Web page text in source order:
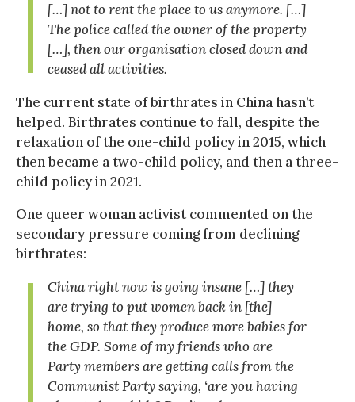
[…] not to rent the place to us anymore. […]
The police called the owner of the property
[…], then our organisation closed down and
ceased all activities.
The current state of birthrates in China hasn’t
helped. Birthrates continue to fall, despite the
relaxation of the one-child policy in 2015, which
then became a two-child policy, and then a three-
child policy in 2021.
One queer woman activist commented on the
secondary pressure coming from declining
birthrates:
China right now is going insane […] they
are trying to put women back in [the]
home, so that they produce more babies for
the GDP. Some of my friends who are
Party members are getting calls from the
Communist Party saying, ‘are you having